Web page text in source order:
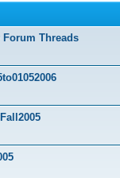
Forum Threads